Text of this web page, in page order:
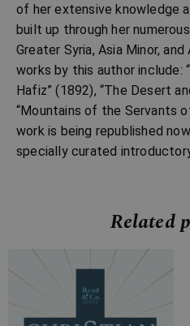
of her extensive knowledge
built up through her
Greater Syria, Asia Minor,
works by this author include:
Hafiz” (1892), “The Desert
“Mountains of the Servants
work is being republished
specially curated
Related